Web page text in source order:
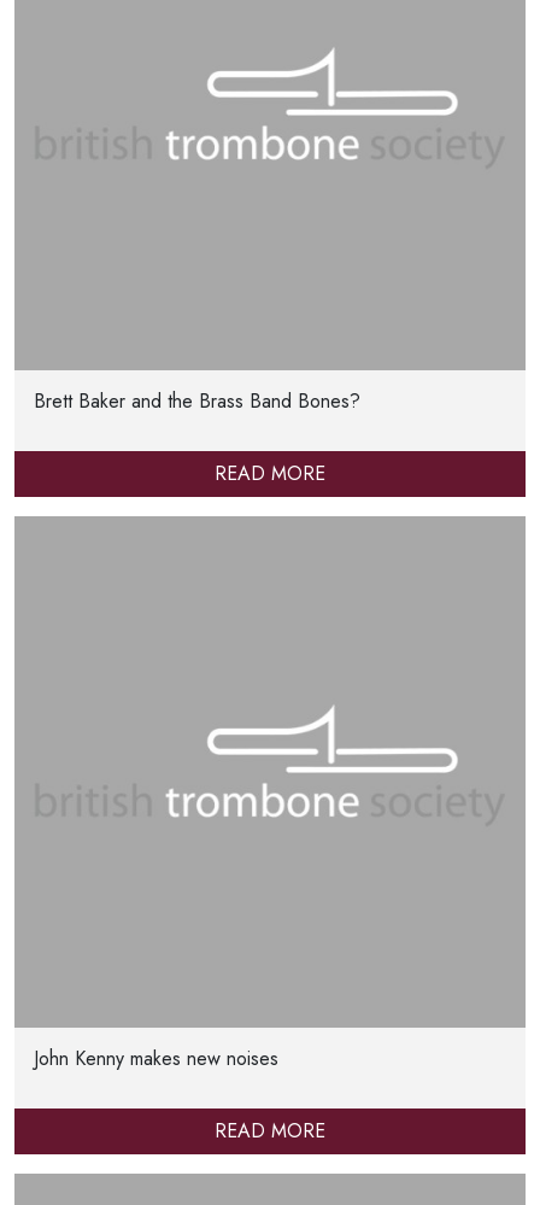
Brett Baker and the Brass Band Bones?
READ MORE
John Kenny makes new noises
READ MORE